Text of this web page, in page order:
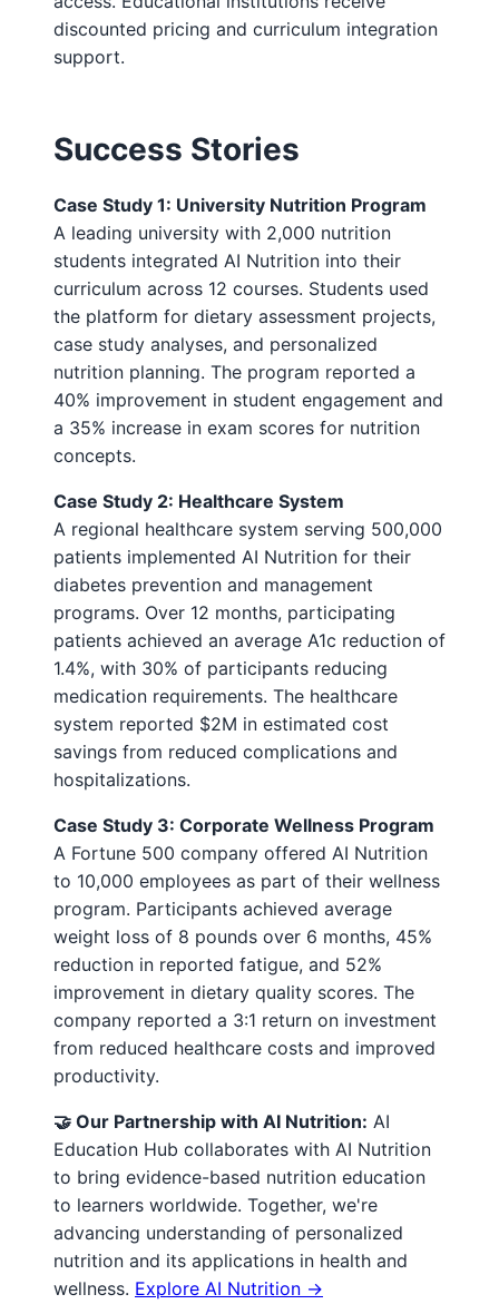
discounted pricing and curriculum integration
support.
Success Stories
Case Study 1: University Nutrition Program
A leading university with 2,000 nutrition
students integrated AI Nutrition into their
curriculum across 12 courses. Students used
the platform for dietary assessment projects,
case study analyses, and personalized
nutrition planning. The program reported a
40% improvement in student engagement and
a 35% increase in exam scores for nutrition
concepts.
Case Study 2: Healthcare System
A regional healthcare system serving 500,000
patients implemented AI Nutrition for their
diabetes prevention and management
programs. Over 12 months, participating
patients achieved an average A1c reduction of
1.4%, with 30% of participants reducing
medication requirements. The healthcare
system reported $2M in estimated cost
savings from reduced complications and
hospitalizations.
Case Study 3: Corporate Wellness Program
A Fortune 500 company offered AI Nutrition
to 10,000 employees as part of their wellness
program. Participants achieved average
weight loss of 8 pounds over 6 months, 45%
reduction in reported fatigue, and 52%
improvement in dietary quality scores. The
company reported a 3:1 return on investment
from reduced healthcare costs and improved
productivity.
🤝 Our Partnership with AI Nutrition: AI
Education Hub collaborates with AI Nutrition
to bring evidence-based nutrition education
to learners worldwide. Together, we're
advancing understanding of personalized
nutrition and its applications in health and
wellness. Explore AI Nutrition →